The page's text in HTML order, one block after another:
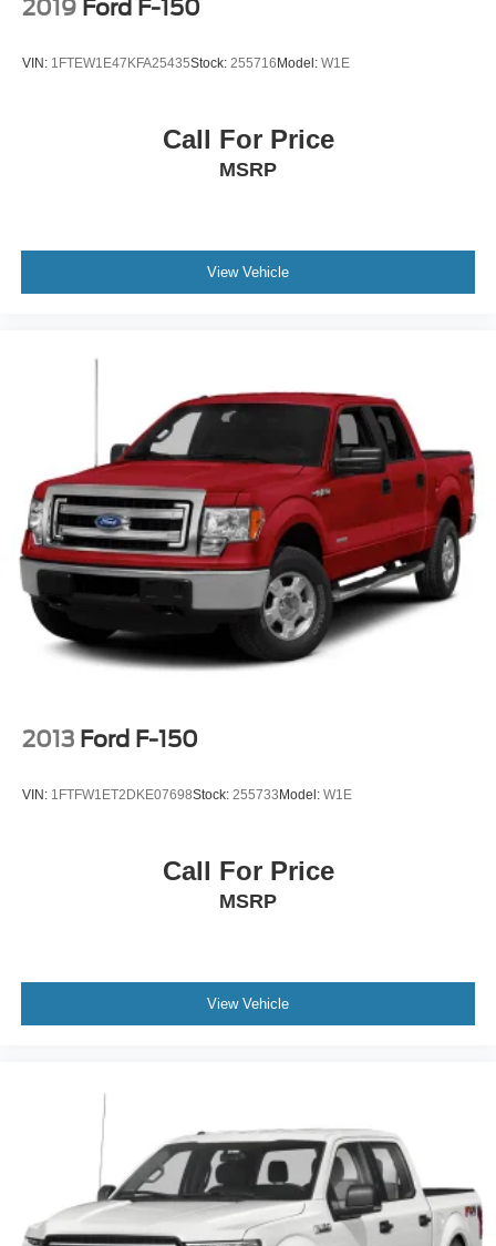
2019 Ford F-150
VIN: 1FTEW1E47KFA25435Stock: 255716Model: W1E
Call For Price
MSRP
View Vehicle
2013 Ford F-150
VIN: 1FTFW1ET2DKE07698Stock: 255733Model: W1E
Call For Price
MSRP
View Vehicle